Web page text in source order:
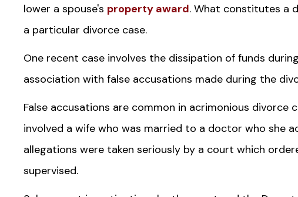
lower a spouse's property award. What constitutes a
a particular divorce case.
One recent case involves the dissipation of funds
association with false accusations made during the
False accusations are common in acrimonious divorce
involved a wife who was married to a doctor who she
allegations were taken seriously by a court which
supervised.